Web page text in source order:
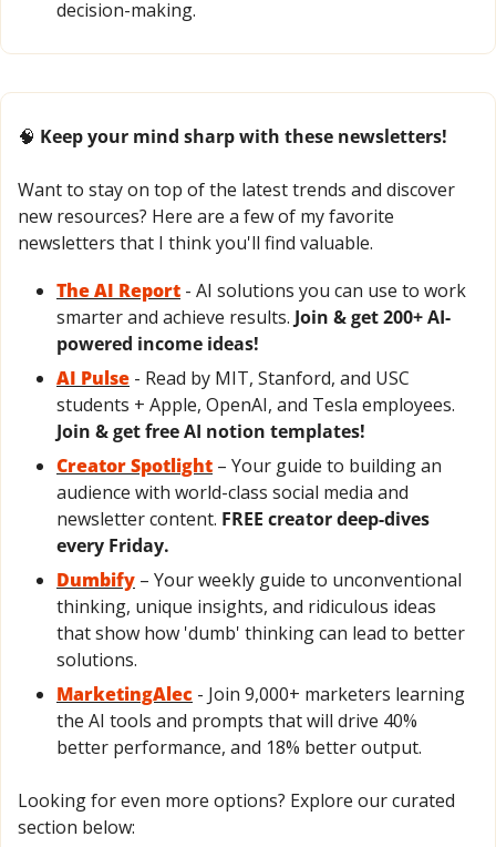
decision-making.
🧠 Keep your mind sharp with these newsletters!
Want to stay on top of the latest trends and discover
new resources? Here are a few of my favorite
newsletters that I think you'll find valuable.
The AI Report - AI solutions you can use to work
smarter and achieve results. Join & get 200+ AI-
powered income ideas!
AI Pulse - Read by MIT, Stanford, and USC
Join & get free AI notion templates!
Creator Spotlight – Your guide to building an
audience with world-class social media and
newsletter content. FREE creator deep-dives
every Friday.
Dumbify – Your weekly guide to unconventional
thinking, unique insights, and ridiculous ideas
that show how 'dumb' thinking can lead to better
solutions.
MarketingAlec - Join 9,000+ marketers learning
the AI tools and prompts that will drive 40%
better performance, and 18% better output.
Looking for even more options? Explore our curated
section below: